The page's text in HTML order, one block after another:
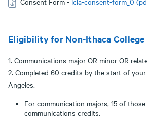
Eligibility for Non-Ithaca
1. Communications major OR minor OR
2. Completed 60 credits by the start of
Angeles.
For communication majors, 15 of
communications credits.